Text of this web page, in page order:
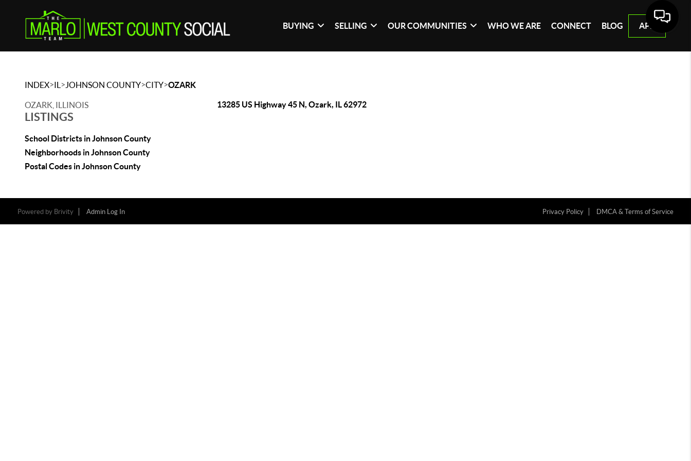
BUYING SELLING OUR COMMUNITIES WHO WE ARE CONNECT BLOG APP
INDEX>IL > JOHNSON COUNTY>CITY>OZARK
OZARK, ILLINOIS
LISTINGS
School Districts in Johnson County
Neighborhoods in Johnson County
Postal Codes in Johnson County
13285 US Highway 45 N, Ozark, IL 62972
Powered by Brivity Admin Log In Privacy Policy DMCA & Terms of Service